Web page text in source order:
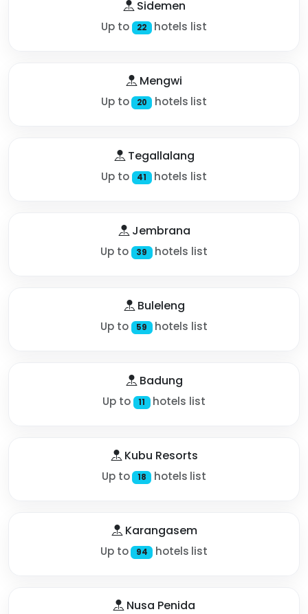
Sidemen
Up to 22 hotels list
Mengwi
Up to 20 hotels list
Tegallalang
Up to 41 hotels list
Jembrana
Up to 39 hotels list
Buleleng
Up to 59 hotels list
Badung
Up to 11 hotels list
Kubu Resorts
Up to 18 hotels list
Karangasem
Up to 94 hotels list
Nusa Penida